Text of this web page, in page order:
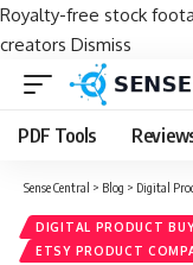
Royalty-free stock
creators Dismiss
PDF Tools
Sense Central > Blog > Digital
DIGITAL PRODUCT
ETSY PRODUCT